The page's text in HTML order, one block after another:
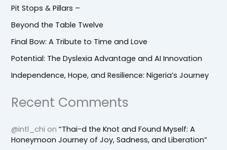
Pit Stops & Pillars –
Beyond the Table Twelve
Final Bow: A Tribute to Time and Love
Potential: The Dyslexia Advantage and AI Innovation
Independence, Hope, and Resilience: Nigeria’s Journey
Recent Comments
@intl_chi on“Thai-d the Knot and Found Myself: A
Honeymoon Journey of Joy, Sadness, and Liberation”